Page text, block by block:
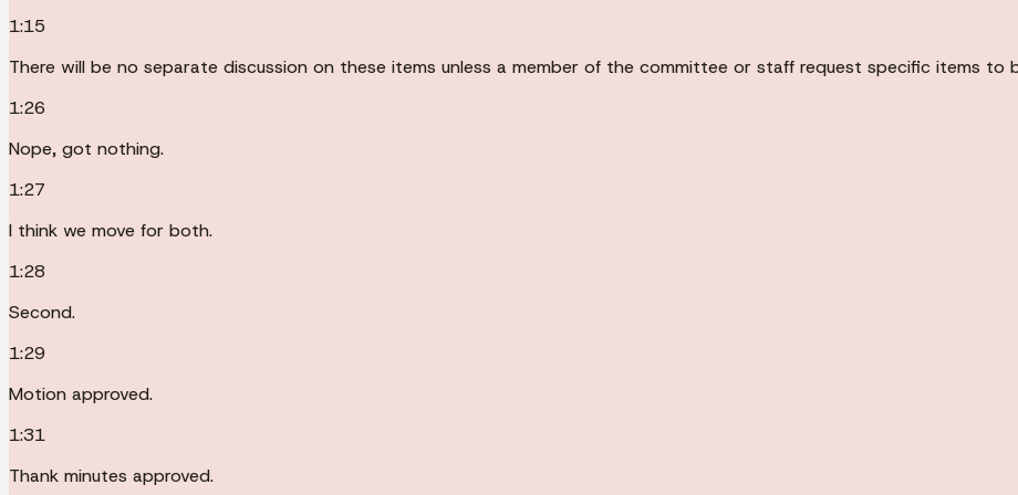
1:15
There will be no separate discussion on these items unless a member of the committee or staff request specific items to
1:26
Nope, got nothing.
1:27
I think we move for both.
1:28
Second.
1:29
Motion approved.
1:31
Thank minutes approved.